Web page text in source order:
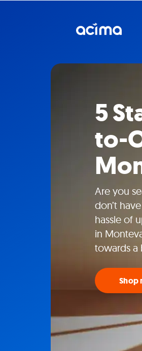
5
to-
Are you
don’t
hassle of
in
towards a
Shop